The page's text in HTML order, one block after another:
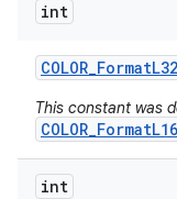
int
COLOR_FormatL32
This constant was
COLOR_FormatL16
int